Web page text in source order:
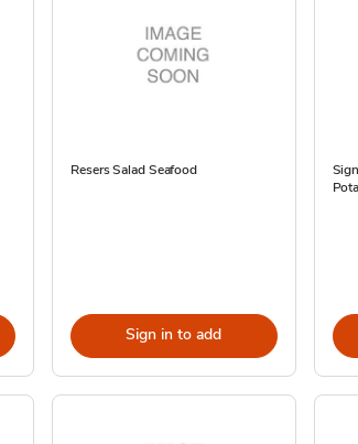
Resers Salad Seafood
Sign in to add